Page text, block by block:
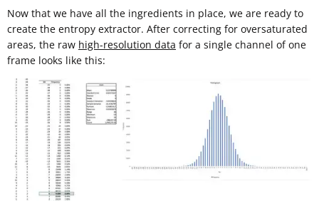
Now that we have all the ingredients in place, we are ready to
create the entropy extractor. After correcting for oversaturated
areas, the raw high-resolution data for a single channel of one
frame looks like this: